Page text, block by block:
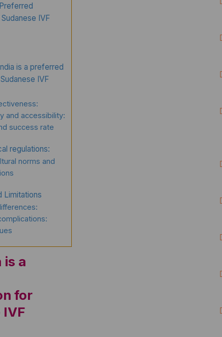
IVF
is a preferred
IVF
and accessibility:
success rate
regulations:
norms and
Limitations
is a
for
IVF